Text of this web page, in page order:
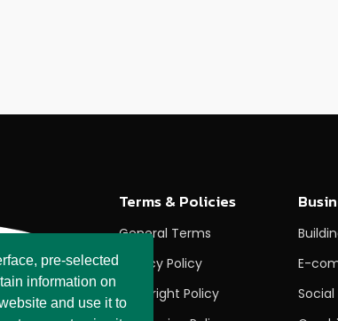
Terms & Policies
General Terms
Privacy Policy
Copyright Policy
E-
pre-selected
information on
and use it to